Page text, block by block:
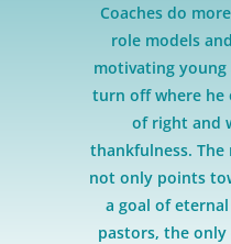
Coaches do
role models
motivating young
turn off where he
of right and
thankfulness.
not only points
a goal of
pastors, the